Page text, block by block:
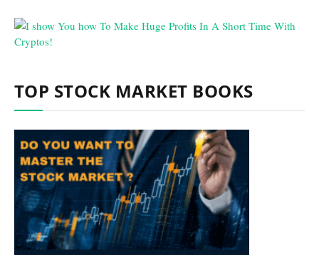
TOP STOCK MARKET BOOKS